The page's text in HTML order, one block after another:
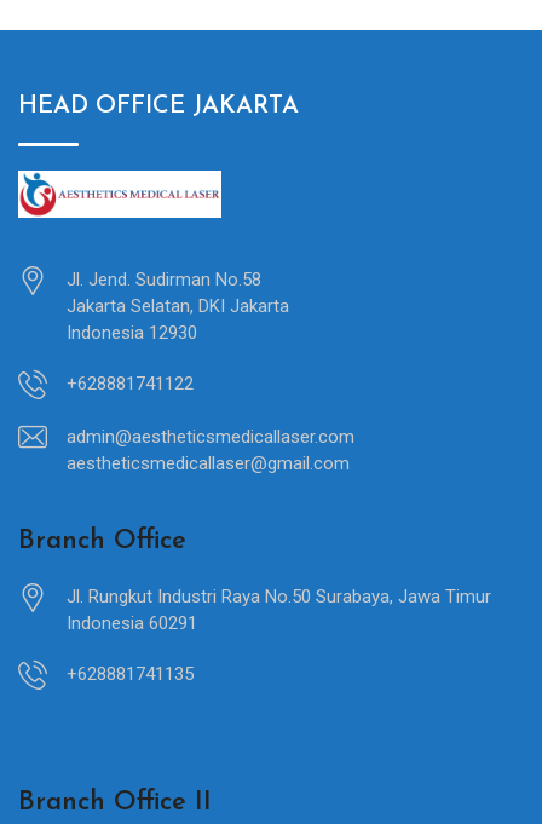
HEAD OFFICE JAKARTA
Jl. Jend. Sudirman No.58
Jakarta Selatan, DKI Jakarta
Indonesia 12930
+628881741122
admin@aestheticsmedicallaser.com
aestheticsmedicallaser@gmail.com
Branch Office
Jl. Rungkut Industri Raya No.50 Surabaya, Jawa Timur
Indonesia 60291
+628881741135
Branch Office II